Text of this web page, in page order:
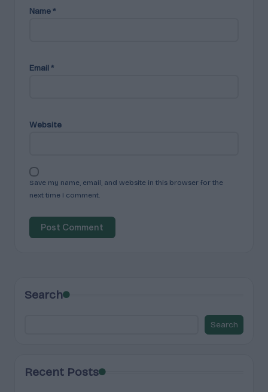
Name*
Email*
Website
Save my name, email, and website in this browser for the
next time I comment.
Search
Search
Recent Posts